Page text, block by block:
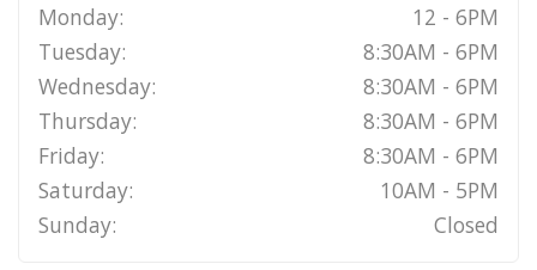
Monday:
12 - 6PM
Tuesday:
8:30AM - 6PM
Wednesday:
8:30AM - 6PM
Thursday:
8:30AM - 6PM
Friday:
8:30AM - 6PM
Saturday:
10AM - 5PM
Sunday:
Closed